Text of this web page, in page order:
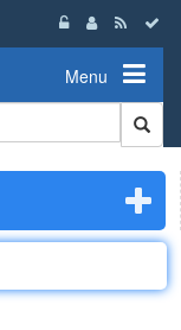
Menu